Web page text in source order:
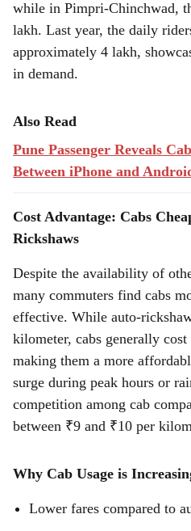
while in Pimpri-Chinchwad,
lakh. Last year, the daily
approximately 4 lakh,
in demand.
Also Read
Pune Passenger Reveals
Between iPhone and
Cost Advantage: Cabs
Rickshaws
Despite the availability of
many commuters find cabs
effective. While auto-
kilometer, cabs generally
making them a more
surge during peak hours or
competition among cab
between ₹9 and ₹10 per
Why Cab Usage is
Lower fares compared to